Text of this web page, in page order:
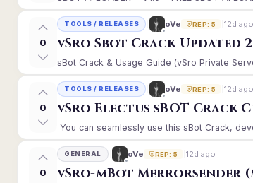
0
TOOLS / RELEASES oVe REP: 5 12d ago
vSro Sbot Crack Updated
sBot Crack & Usage Guide (vSro Private
0
TOOLS / RELEASES oVe REP: 5 12d ago
vSro Electus sBOT Crack
You can seamlessly use this sBot Crack,
0
GENERAL oVe REP: 5 12d ago
vSro-mBot Merrorsender